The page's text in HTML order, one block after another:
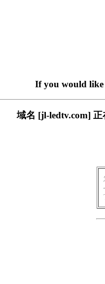
If you would like
域名 [jl-ledtv.com]